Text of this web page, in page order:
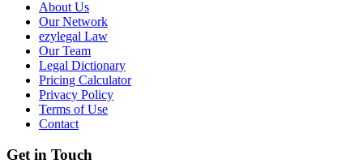
About Us
Our Network
ezylegal Law
Our Team
Legal Dictionary
Pricing Calculator
Privacy Policy
Terms of Use
Contact
Get in Touch